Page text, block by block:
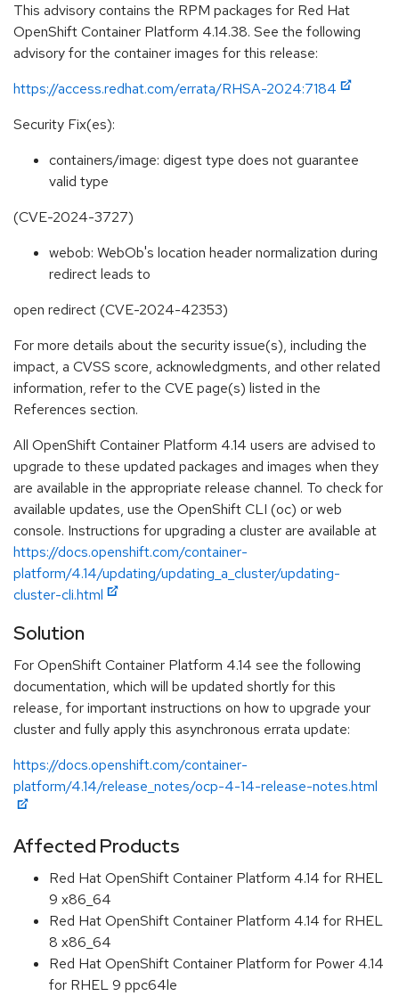
This advisory contains the RPM packages for Red Hat
OpenShift Container Platform 4.14.38. See the following
advisory for the container images for this release:
https://access.redhat.com/errata/RHSA-2024:7184
Security Fix(es):
containers/image: digest type does not guarantee
valid type
(CVE-2024-3727)
webob: WebOb's location header normalization during
redirect leads to
open redirect (CVE-2024-42353)
For more details about the security issue(s), including the
impact, a CVSS score, acknowledgments, and other related
information, refer to the CVE page(s) listed in the
References section.
All OpenShift Container Platform 4.14 users are advised to
upgrade to these updated packages and images when they
are available in the appropriate release channel. To check for
available updates, use the OpenShift CLI (oc) or web
console. Instructions for upgrading a cluster are available at
https://docs.openshift.com/container-
platform/4.14/updating/updating_a_cluster/updating-
cluster-cli.html
Solution
For OpenShift Container Platform 4.14 see the following
documentation, which will be updated shortly for this
release, for important instructions on how to upgrade your
cluster and fully apply this asynchronous errata update:
https://docs.openshift.com/container-
platform/4.14/release_notes/ocp-4-14-release-notes.html
Affected Products
Red Hat OpenShift Container Platform 4.14 for RHEL
9 x86_64
Red Hat OpenShift Container Platform 4.14 for RHEL
8 x86_64
Red Hat OpenShift Container Platform for Power 4.14
for RHEL 9 ppc64le